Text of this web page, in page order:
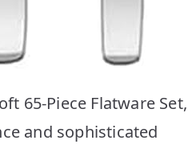
65-Piece Flatware
and sophisticated